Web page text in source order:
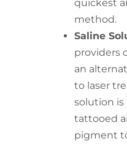
quickest
method.
Saline
providers
an
to laser
solution
tattooed
pigment